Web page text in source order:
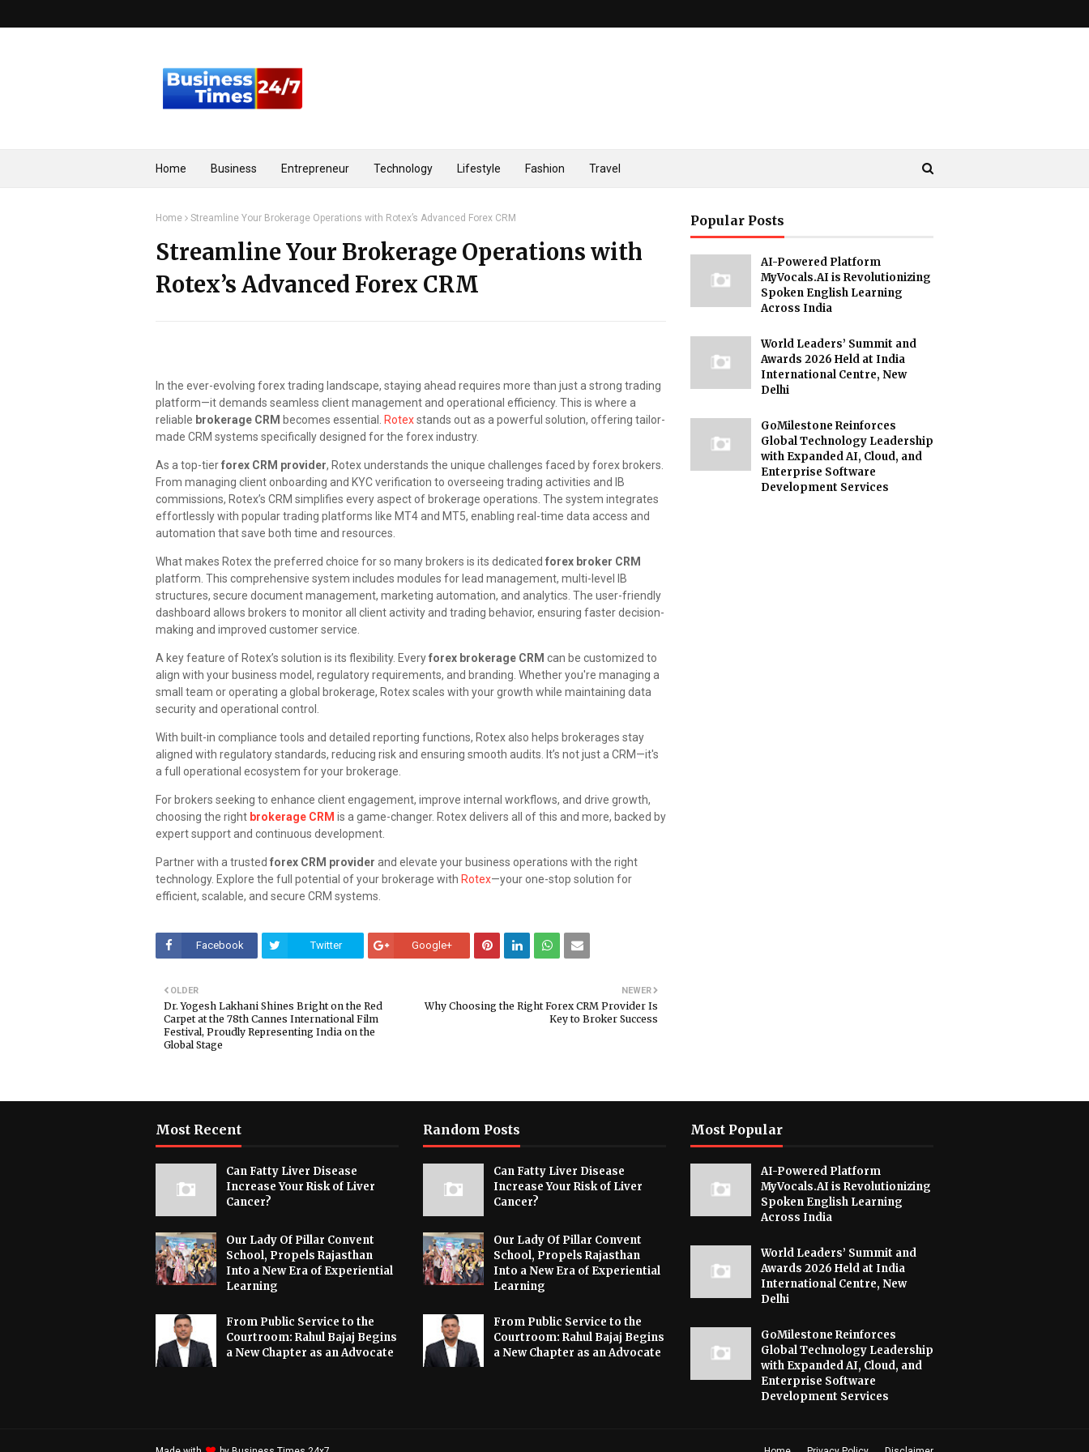
Home Business Entrepreneur Technology Lifestyle Fashion Travel
Home Streamline Your Brokerage Operations with Rotex’s Advanced Forex CRM
Streamline Your Brokerage Operations with
Rotex’s Advanced Forex CRM
In the ever-evolving forex trading landscape, staying ahead requires more than just a strong trading
platform—it demands seamless client management and operational efficiency. This is where a
reliable brokerage CRM becomes essential. Rotexstands out as a powerful solution, offering tailor-
made CRM systems specifically designed for the forex industry.
As a top-tierforex CRM provider, Rotex understands the unique challenges faced by forex brokers.
From managing client onboarding and KYC verification to overseeing trading activities and IB
commissions, Rotex’s CRM simplifies every aspect of brokerage operations. The system integrates
effortlessly with popular trading platforms like MT4 and MT5, enabling real-time data access and
automation that save both time and resources.
What makes Rotex the preferred choice for so many brokers is its dedicated forex broker CRM
platform. This comprehensive system includes modules for lead management, multi-level IB
structures, secure document management, marketing automation, and analytics. The user-friendly
dashboard allows brokers to monitor all client activity and trading behavior, ensuring faster decision-
making and improved customer service.
A key feature of Rotex’s solution is its flexibility. Everyforex brokerage CRM can be customized to
align with your business model, regulatory requirements, and branding. Whether you're managing a
small team or operating a global brokerage, Rotex scales with your growth while maintaining data
security and operational control.
With built-in compliance tools and detailed reporting functions, Rotex also helps brokerages stay
aligned with regulatory standards, reducing risk and ensuring smooth audits. It’s not just a CRM—it's
a full operational ecosystem for your brokerage.
For brokers seeking to enhance client engagement, improve internal workflows, and drive growth,
choosing the right brokerage CRM is a game-changer. Rotex delivers all of this and more, backed by
expert support and continuous development.
Partner with a trusted forex CRM provider and elevate your business operations with the right
technology. Explore the full potential of your brokerage with Rotex—your one-stop solution for
efficient, scalable, and secure CRM systems.
Facebook Twitter Google+
NEWER
Why Choosing the Right Forex CRM Provider Is
Key to Broker Success
OLDER
Dr. Yogesh Lakhani Shines Bright on the Red
Carpet at the 78th Cannes International Film
Festival, Proudly Representing India on the
Global Stage
Popular Posts
AI-Powered Platform
MyVocals.AI is Revolutionizing
Spoken English Learning
Across India
World Leaders’ Summit and
Awards 2026 Held at India
International Centre, New
Delhi
GoMilestone Reinforces
Global Technology Leadership
with Expanded AI, Cloud, and
Enterprise Software
Development Services
Most Recent
Can Fatty Liver Disease
Increase Your Risk of Liver
Cancer?
Our Lady Of Pillar Convent
School, Propels Rajasthan
Into a New Era of Experiential
Learning
From Public Service to the
Courtroom: Rahul Bajaj Begins
a New Chapter as an Advocate
Random Posts
Can Fatty Liver Disease
Increase Your Risk of Liver
Cancer?
Our Lady Of Pillar Convent
School, Propels Rajasthan
Into a New Era of Experiential
Learning
From Public Service to the
Courtroom: Rahul Bajaj Begins
a New Chapter as an Advocate
Most Popular
AI-Powered Platform
MyVocals.AI is Revolutionizing
Spoken English Learning
Across India
World Leaders’ Summit and
Awards 2026 Held at India
International Centre, New
Delhi
GoMilestone Reinforces
Global Technology Leadership
with Expanded AI, Cloud, and
Enterprise Software
Development Services